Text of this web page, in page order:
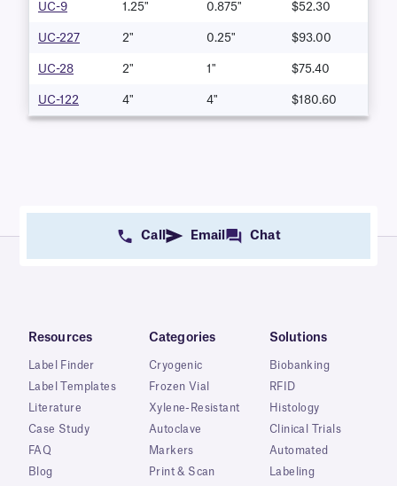
UC-9 1.25" 0.875" $52.30
UC-227 2" 0.25" $93.00
UC-28 2" 1" $75.40
UC-122 4" 4" $180.60
Call Email Chat
Resources
Label Finder
Label Templates
Literature
Case Study
FAQ
Blog
Categories
Cryogenic
Frozen Vial
Xylene-Resistant
Autoclave
Markers
Print & Scan
Solutions
Biobanking
RFID
Histology
Clinical Trials
Automated
Labeling